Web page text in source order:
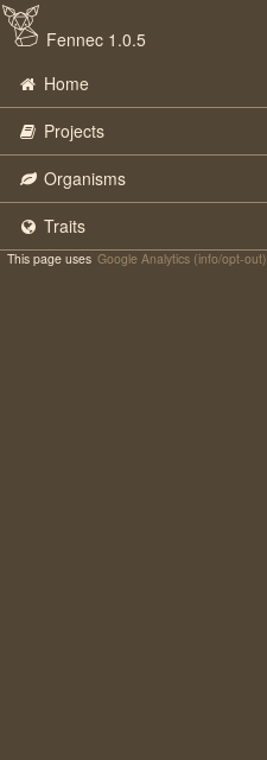
Fennec 1.0.5
Home
Projects
Organisms
Traits
This page uses Google Analytics (info/opt-out)